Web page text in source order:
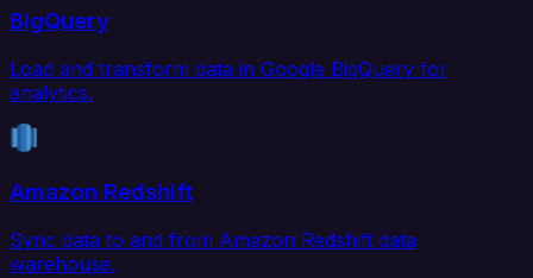
BigQuery
Load and transform data in Google BigQuery for
analytics.
Amazon Redshift
Sync data to and from Amazon Redshift data
warehouse.